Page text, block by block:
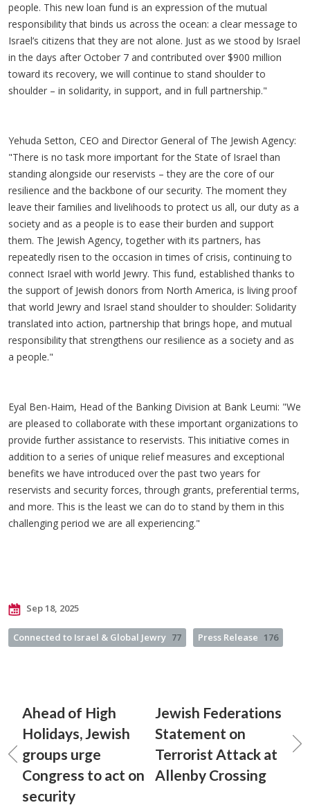
people. This new loan fund is an expression of the mutual
responsibility that binds us across the ocean: a clear message to
Israel’s citizens that they are not alone. Just as we stood by Israel
in the days after October 7 and contributed over $900 million
toward its recovery, we will continue to stand shoulder to
shoulder – in solidarity, in support, and in full partnership."
Yehuda Setton, CEO and Director General of The Jewish Agency:
"There is no task more important for the State of Israel than
standing alongside our reservists – they are the core of our
resilience and the backbone of our security. The moment they
leave their families and livelihoods to protect us all, our duty as a
society and as a people is to ease their burden and support
them. The Jewish Agency, together with its partners, has
repeatedly risen to the occasion in times of crisis, continuing to
connect Israel with world Jewry. This fund, established thanks to
the support of Jewish donors from North America, is living proof
that world Jewry and Israel stand shoulder to shoulder: Solidarity
translated into action, partnership that brings hope, and mutual
responsibility that strengthens our resilience as a society and as
a people."
Eyal Ben-Haim, Head of the Banking Division at Bank Leumi: "We
are pleased to collaborate with these important organizations to
provide further assistance to reservists. This initiative comes in
addition to a series of unique relief measures and exceptional
benefits we have introduced over the past two years for
reservists and security forces, through grants, preferential terms,
and more. This is the least we can do to stand by them in this
challenging period we are all experiencing."
Sep 18, 2025
Connected to Israel & Global Jewry 77 Press Release 176
Ahead of High
Holidays, Jewish
groups urge
Congress to act on
security
Jewish Federations
Statement on
Terrorist Attack at
Allenby Crossing